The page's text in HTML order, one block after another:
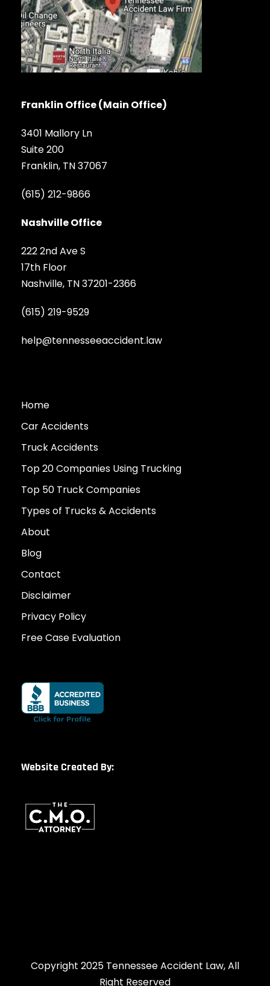
Franklin Office (Main Office)
3401 Mallory Ln
Suite 200
Franklin, TN 37067
(615) 212-9866
Nashville Office
222 2nd Ave S
17th Floor
Nashville, TN 37201-2366
(615) 219-9529
help@tennesseeaccident.law
Home
Car Accidents
Truck Accidents
Top 20 Companies Using Trucking
Top 50 Truck Companies
Types of Trucks & Accidents
About
Blog
Contact
Disclaimer
Privacy Policy
Free Case Evaluation
Website Created By:
Copyright 2025 Tennessee Accident Law, All
Right Reserved